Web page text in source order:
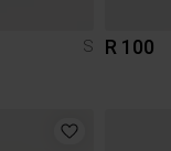
S
R 100